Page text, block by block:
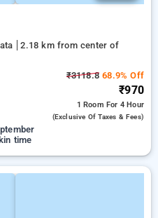
2.18 km from center of
₹3118.8 68.9% Off
₹970
1 Room For 4 Hour
(exclusive Of Taxes & Fees)
time